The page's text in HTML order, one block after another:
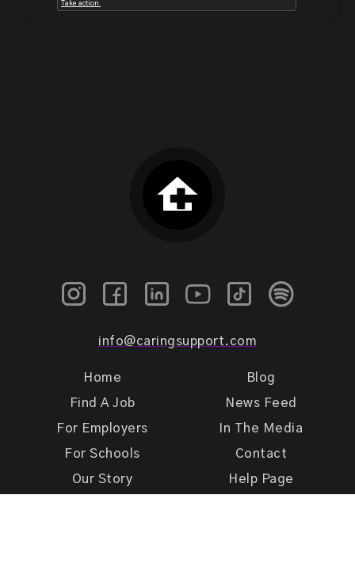
info@caringsupport.com
Home
Find A Job
For Employers
For Schools
Our Story
Blog
News Feed
In The Media
Contact
Help Page